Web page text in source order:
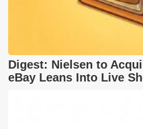
Digest: Nielsen to
eBay Leans Into Live